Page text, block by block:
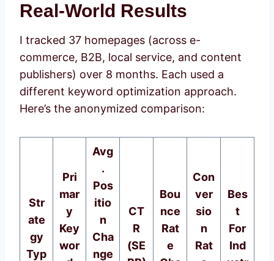
Real-World Results
I tracked 37 homepages (across e-
commerce, B2B, local service, and content
publishers) over 8 months. Each used a
different keyword optimization approach.
Here’s the anonymized comparison:
Str
ate
gy
Typ
Pri
mar
y
Key
wor
Avg
.
Pos
itio
n
Cha
nge
CT
R
(SE
Bou
nce
Rat
e
Con
ver
sio
n
Rat
Bes
t
For
Ind